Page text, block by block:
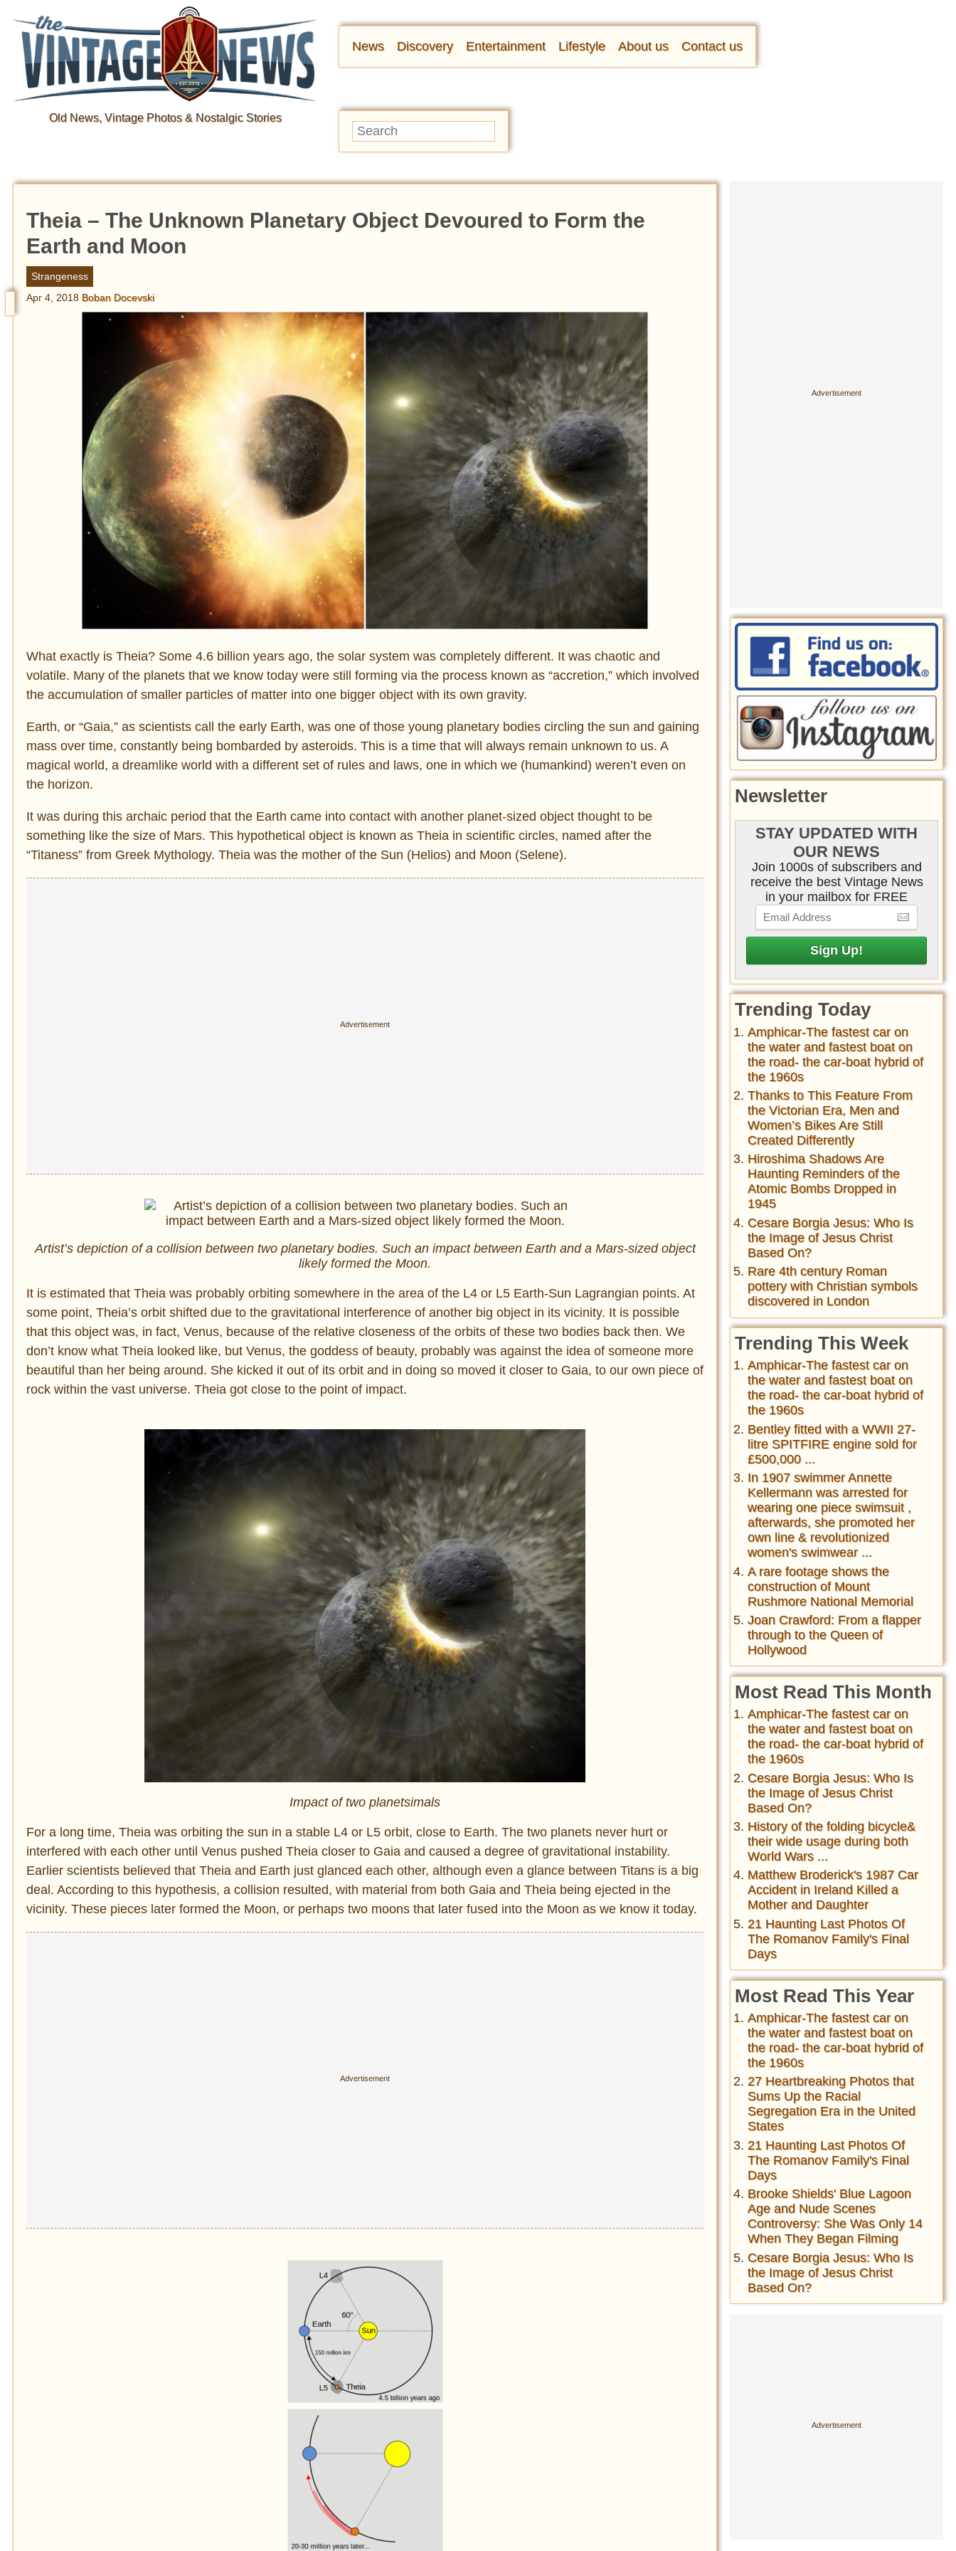
Old News, Vintage Photos & Nostalgic Stories
News Discovery Entertainment Lifestyle About us Contact us
Theia – The Unknown Planetary Object Devoured to Form the
Earth and Moon
Strangeness
Apr 4, 2018 Boban Docevski
What exactly is Theia? Some 4.6 billion years ago, the solar system was completely different. It was chaotic and
volatile. Many of the planets that we know today were still forming via the process known as “accretion,” which involved
the accumulation of smaller particles of matter into one bigger object with its own gravity.
Earth, or “Gaia,” as scientists call the early Earth, was one of those young planetary bodies circling the sun and gaining
mass over time, constantly being bombarded by asteroids. This is a time that will always remain unknown to us. A
magical world, a dreamlike world with a different set of rules and laws, one in which we (humankind) weren’t even on
the horizon.
It was during this archaic period that the Earth came into contact with another planet-sized object thought to be
something like the size of Mars. This hypothetical object is known as Theia in scientific circles, named after the
“Titaness” from Greek Mythology. Theia was the mother of the Sun (Helios) and Moon (Selene).
Artist’s depiction of a collision between two planetary bodies. Such an impact between Earth and a Mars-sized object
likely formed the Moon.
It is estimated that Theia was probably orbiting somewhere in the area of the L4 or L5 Earth-Sun Lagrangian points. At
some point, Theia’s orbit shifted due to the gravitational interference of another big object in its vicinity. It is possible
that this object was, in fact, Venus, because of the relative closeness of the orbits of these two bodies back then. We
don’t know what Theia looked like, but Venus, the goddess of beauty, probably was against the idea of someone more
beautiful than her being around. She kicked it out of its orbit and in doing so moved it closer to Gaia, to our own piece of
rock within the vast universe. Theia got close to the point of impact.
Impact of two planetsimals
For a long time, Theia was orbiting the sun in a stable L4 or L5 orbit, close to Earth. The two planets never hurt or
interfered with each other until Venus pushed Theia closer to Gaia and caused a degree of gravitational instability.
Earlier scientists believed that Theia and Earth just glanced each other, although even a glance between Titans is a big
deal. According to this hypothesis, a collision resulted, with material from both Gaia and Theia being ejected in the
vicinity. These pieces later formed the Moon, or perhaps two moons that later fused into the Moon as we know it today.
Newsletter
STAY UPDATED WITH
OUR NEWS
Join 1000s of subscribers and
receive the best Vintage News
in your mailbox for FREE
Trending Today
Amphicar-The fastest car on
the water and fastest boat on
the road- the car-boat hybrid of
the 1960s
Thanks to This Feature From
the Victorian Era, Men and
Women’s Bikes Are Still
Created Differently
Hiroshima Shadows Are
Haunting Reminders of the
Atomic Bombs Dropped in
1945
Cesare Borgia Jesus: Who Is
the Image of Jesus Christ
Based On?
Rare 4th century Roman
pottery with Christian symbols
discovered in London
Trending This Week
Amphicar-The fastest car on
the water and fastest boat on
the road- the car-boat hybrid of
the 1960s
Bentley fitted with a WWII 27-
litre SPITFIRE engine sold for
£500,000 ...
In 1907 swimmer Annette
Kellermann was arrested for
wearing one piece swimsuit ,
afterwards, she promoted her
own line & revolutionized
women's swimwear ...
A rare footage shows the
construction of Mount
Rushmore National Memorial
Joan Crawford: From a flapper
through to the Queen of
Hollywood
Most Read This Month
Amphicar-The fastest car on
the water and fastest boat on
the road- the car-boat hybrid of
the 1960s
Cesare Borgia Jesus: Who Is
the Image of Jesus Christ
Based On?
History of the folding bicycle&
their wide usage during both
World Wars ...
Matthew Broderick's 1987 Car
Accident in Ireland Killed a
Mother and Daughter
21 Haunting Last Photos Of
The Romanov Family's Final
Days
Most Read This Year
Amphicar-The fastest car on
the water and fastest boat on
the road- the car-boat hybrid of
the 1960s
27 Heartbreaking Photos that
Sums Up the Racial
Segregation Era in the United
States
21 Haunting Last Photos Of
The Romanov Family's Final
Days
Brooke Shields' Blue Lagoon
Age and Nude Scenes
Controversy: She Was Only 14
When They Began Filming
Cesare Borgia Jesus: Who Is
the Image of Jesus Christ
Based On?